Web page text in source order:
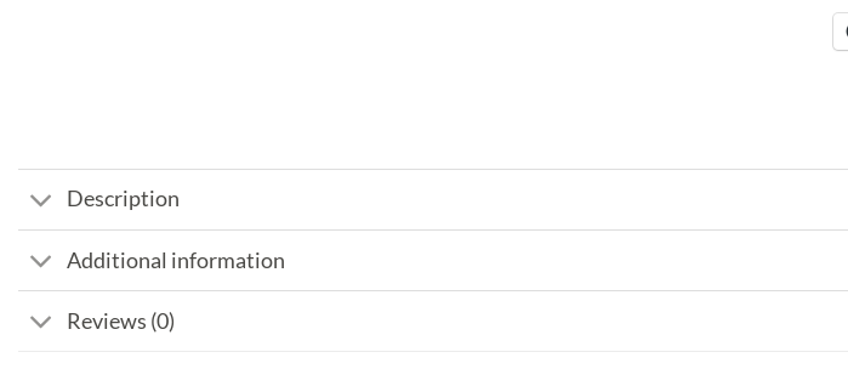
Description
Additional information
Reviews (0)